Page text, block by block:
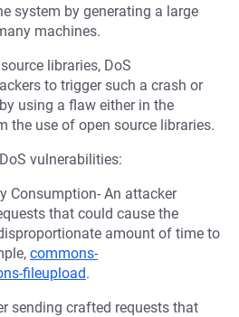
system by generating a large
machines.
libraries, DoS
to trigger such a crash or
using a flaw either in the
the use of open source libraries.
vulnerabilities:
Consumption- An attacker
that could cause the
amount of time to
commons-
fileupload.
sending crafted requests that